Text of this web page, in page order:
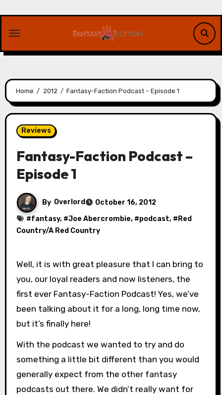
content
Home 2012 Fantasy-Faction Podcast – Episode 1
Reviews
Fantasy-Faction Podcast –
Episode 1
By Overlord
October 16, 2012
#fantasy, #Joe Abercrombie, #podcast, # Red
Country/A Red Country
Well, it is with great pleasure that I can bring to
you, our loyal readers and now listeners, the
first ever Fantasy-Faction Podcast! Yes, we’ve
been talking about it for a long, long time now,
but it’s finally here!
With the podcast we wanted to try and do
something a little bit different than you would
generally expect from the other fantasy
podcasts out there. We didn’t really want for